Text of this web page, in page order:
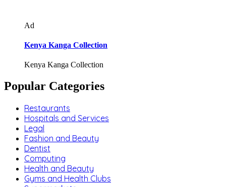
Ad
Kenya Kanga Collection
Kenya Kanga Collection
Popular Categories
Restaurants
Hospitals and Services
Legal
Fashion and Beauty
Dentist
Computing
Health and Beauty
Gyms and Health Clubs